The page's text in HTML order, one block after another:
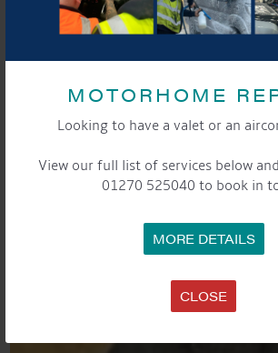
MOTORHOME
Looking to have a valet or an
View our full list of services below
01270 525040 to book in
MORE DETAILS
CLOSE